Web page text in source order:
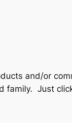
and/or
Just